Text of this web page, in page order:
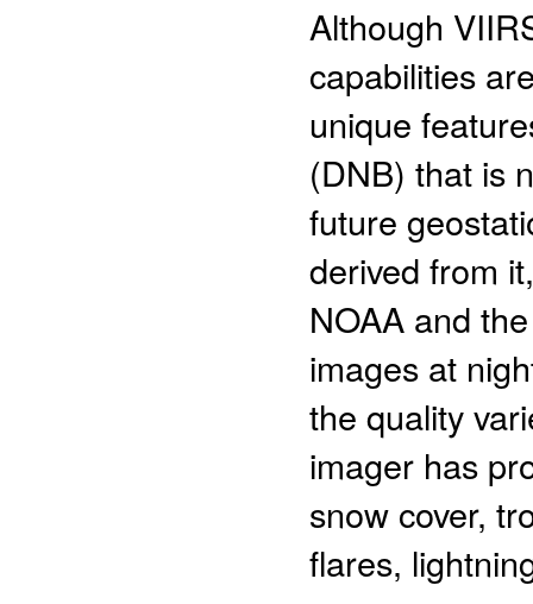
Although
capabilities
unique
(DNB) that is
future
derived from
NOAA and
images at
the quality
imager has
snow cover,
flares,